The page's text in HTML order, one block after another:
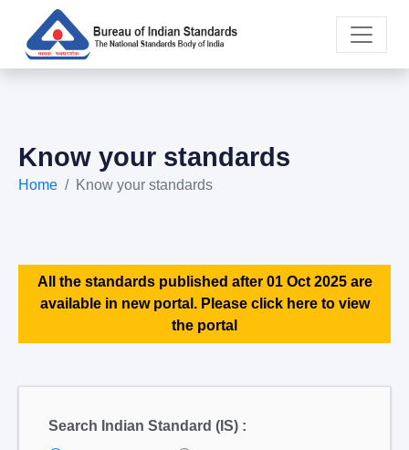
Know your standards
Home Know your standards
All the standards published after 01 Oct 2025 are
available in new portal. Please click here to view
the portal
Search Indian Standard (IS) :